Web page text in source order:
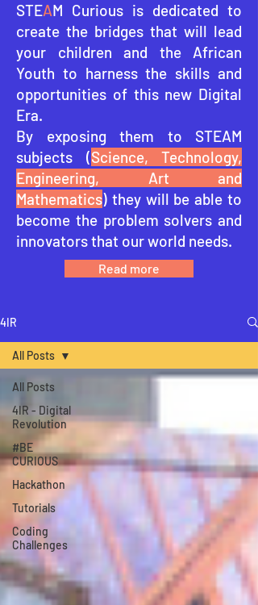
STEAM Curious is dedicated to
create the bridges that will lead
your children and the African
Youth to harness the skills and
opportunities of this new Digital
Era.
By exposing them to STEAM
subjects (Science, Technology,
Engineering, Art and
Mathematics) they will be able to
become the problem solvers and
innovators that our world needs.
Read more
4IR
All Posts
4IR - Digital
Revolution
#BE
CURIOUS
Hackathon
Tutorials
Coding
Challenges
All Posts